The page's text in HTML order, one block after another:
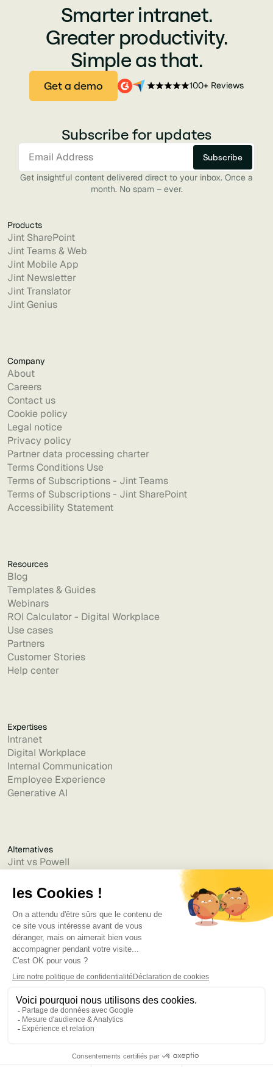
Smarter intranet.
Greater productivity.
Simple as that.
Get a demo 100+ Reviews
Subscribe for updates
Get insightful content delivered direct to your inbox. Once a
month. No spam – ever.
Products
Jint SharePoint
Jint Teams & Web
Jint Mobile App
Jint Newsletter
Jint Translator
Jint Genius
Company
About
Careers
Contact us
Cookie policy
Legal notice
Privacy policy
Partner data processing charter
Terms Conditions Use
Terms of Subscriptions - Jint Teams
Terms of Subscriptions - Jint SharePoint
Accessibility Statement
Resources
Blog
Templates & Guides
Webinars
ROI Calculator - Digital Workplace
Use cases
Partners
Customer Stories
Help center
Expertises
Intranet
Digital Workplace
Internal Communication
Employee Experience
Generative AI
Alternatives
Jint vs Powell
Jint vs Jamespot
Jint vs Jalios
Jint vs Intranet.ai
Jint vs Akumina
Jint vs Interact
Jint vs Intranet Inside
Jint vs Staffbase
Jint vs Simpplr